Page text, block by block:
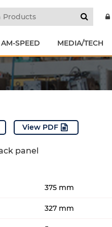
SPEED MEDIA/TECH
View PDF
panel
375 mm
327 mm